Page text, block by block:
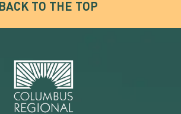
BACK TO THE TOP